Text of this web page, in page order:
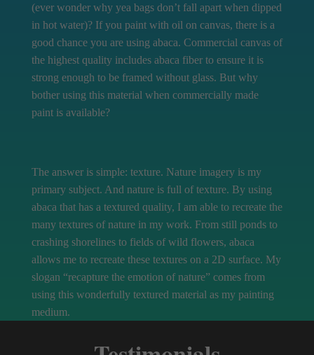
(ever wonder why yea bags don’t fall apart when dipped
in hot water)? If you paint with oil on canvas, there is a
good chance you are using abaca. Commercial canvas of
the highest quality includes abaca fiber to ensure it is
strong enough to be framed without glass. But why
bother using this material when commercially made
paint is available?
The answer is simple: texture. Nature imagery is my
primary subject. And nature is full of texture. By using
abaca that has a textured quality, I am able to recreate the
many textures of nature in my work. From still ponds to
crashing shorelines to fields of wild flowers, abaca
allows me to recreate these textures on a 2D surface. My
slogan “recapture the emotion of nature” comes from
using this wonderfully textured material as my painting
medium.